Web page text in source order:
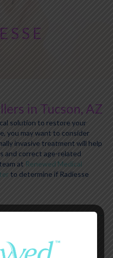
in Tucson, AZ
solution to restore your
you may want to consider
invasive treatment will help
and correct age-related
at Renewed Medical
to determine if Radiesse